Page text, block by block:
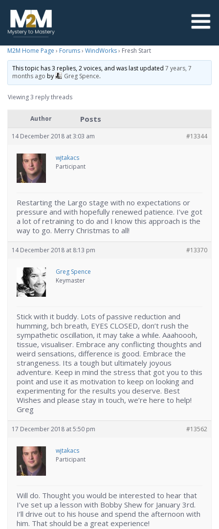
M2M Home Page › Forums› WindWorks› Fresh Start
This topic has 3 replies, 2 voices, and was last updated7 years, 7
months ago by Greg Spence.
Viewing 3 reply threads
Author Posts
14 December 2018 at 3:03 am #13344
wjtakacs
Participant
Restarting the Largo stage with no expectations or
pressure and with hopefully renewed patience. I’ve got
a lot of retraining to do and I know this approach is the
way to go. Merry Christmas to all!
14 December 2018 at 8:13 pm #13370
Greg Spence
Keymaster
Stick with it buddy. Lots of passive reduction and
humming, bch breath, EYES CLOSED, don’t rush the
sympathetic oscillation, it may take a while. Aaahoooh,
tissue, visualiser. Embrace any conflicting thoughts and
weird sensations, difference is good. Embrace the
strangeness. Its a tough but ultimately joyous
adventure. Keep in mind the stress that got you to this
point and use it as motivation to keep on looking and
experimenting for the results you deserve. Best
Wishes and please stay in touch, we’re here to help!
Greg
17 December 2018 at 5:50 pm #13562
wjtakacs
Participant
Will do. Thought you would be interested to hear that
I’ve set up a lesson with Bobby Shew for January 3rd.
I’ll drive out to his house and spend the afternoon with
him. That should be a great experience!